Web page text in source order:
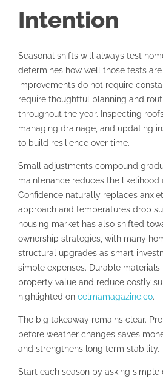
Intention
Seasonal shifts will always test
determines how well those tests
improvements do not require
require thoughtful planning and
throughout the year. Inspecting
managing drainage, and updating
to build resilience over time.
Small adjustments compound
maintenance reduces the likelihood
Confidence naturally replaces
approach and temperatures drop
housing market has also shifted
ownership strategies, with many
structural upgrades as smart
simple expenses. Durable materials
property value and reduce costly
highlighted on celmamagazine.co.
The big takeaway remains clear.
before weather changes saves
and strengthens long term stability.
Start each season by asking simple